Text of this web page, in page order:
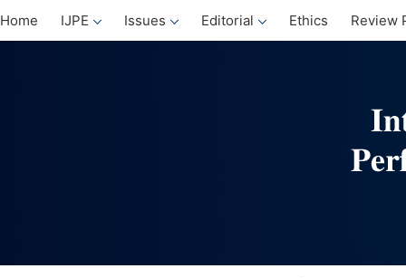
Home IJPE Issues Editorial Ethics Review